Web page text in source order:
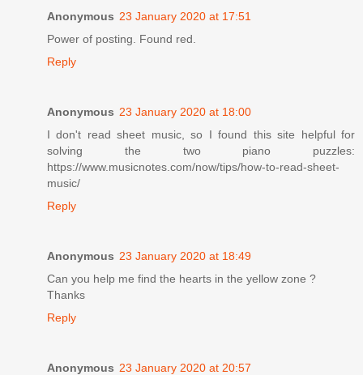
Anonymous 23 January 2020 at 17:51
Power of posting. Found red.
Reply
Anonymous 23 January 2020 at 18:00
I don't read sheet music, so I found this site helpful for
solving the two piano puzzles:
https://www.musicnotes.com/now/tips/how-to-read-sheet-
music/
Reply
Anonymous 23 January 2020 at 18:49
Can you help me find the hearts in the yellow zone ?
Thanks
Reply
Anonymous 23 January 2020 at 20:57